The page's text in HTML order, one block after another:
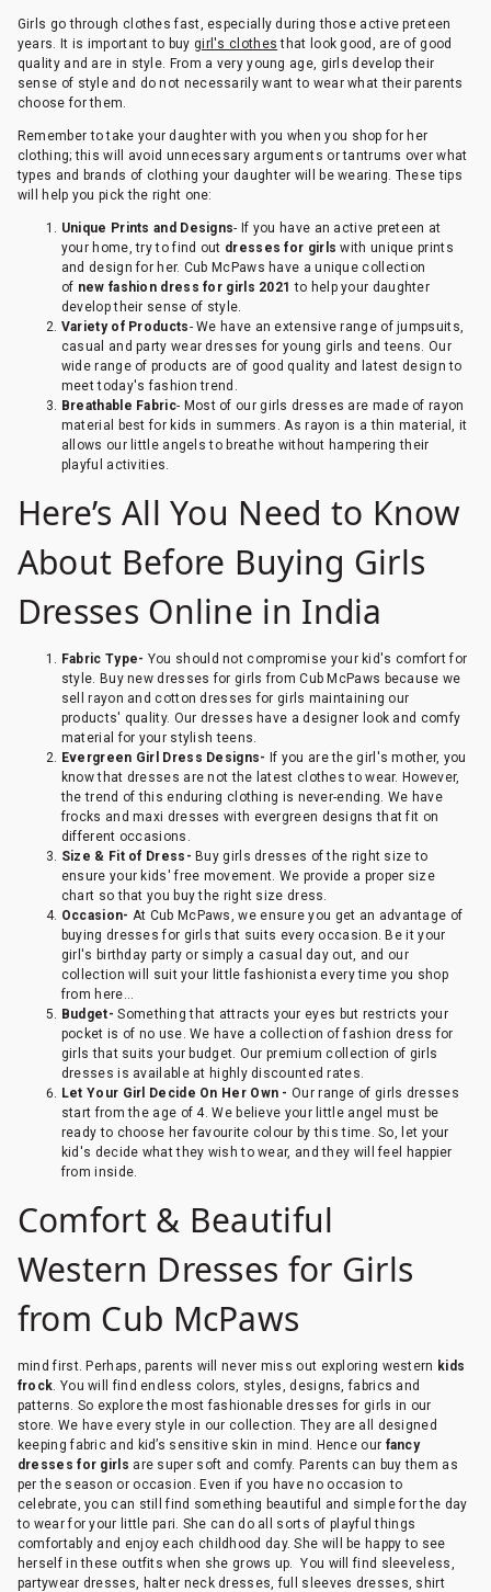
Girls go through clothes fast, especially during those active preteen
years. It is important to buy girl's clothes that look good, are of good
quality and are in style. From a very young age, girls develop their
sense of style and do not necessarily want to wear what their parents
choose for them.
Remember to take your daughter with you when you shop for her
clothing; this will avoid unnecessary arguments or tantrums over what
types and brands of clothing your daughter will be wearing. These tips
will help you pick the right one:
Unique Prints and Designs- If you have an active preteen at
your home, try to find out dresses for girls with unique prints
and design for her. Cub McPaws have a unique collection
of new fashion dress for girls 2021 to help your daughter
develop their sense of style.
Variety of Products- We have an extensive range of jumpsuits,
casual and party wear dresses for young girls and teens. Our
wide range of products are of good quality and latest design to
meet today's fashion trend.
Breathable Fabric- Most of our girls dresses are made of rayon
material best for kids in summers. As rayon is a thin material, it
allows our little angels to breathe without hampering their
playful activities.
Here’s All You Need to Know
About Before Buying Girls
Dresses Online in India
Fabric Type- You should not compromise your kid's comfort for
style. Buy new dresses for girls from Cub McPaws because we
sell rayon and cotton dresses for girls maintaining our
products' quality. Our dresses have a designer look and comfy
material for your stylish teens.
Evergreen Girl Dress Designs- If you are the girl's mother, you
know that dresses are not the latest clothes to wear. However,
the trend of this enduring clothing is never-ending. We have
frocks and maxi dresses with evergreen designs that fit on
different occasions.
Size & Fit of Dress- Buy girls dresses of the right size to
ensure your kids' free movement. We provide a proper size
chart so that you buy the right size dress.
Occasion- At Cub McPaws, we ensure you get an advantage of
buying dresses for girls that suits every occasion. Be it your
girl's birthday party or simply a casual day out, and our
collection will suit your little fashionista every time you shop
from here...
Budget- Something that attracts your eyes but restricts your
pocket is of no use. We have a collection of fashion dress for
girls that suits your budget. Our premium collection of girls
dresses is available at highly discounted rates.
Let Your Girl Decide On Her Own - Our range of girls dresses
start from the age of 4. We believe your little angel must be
ready to choose her favourite colour by this time. So, let your
kid's decide what they wish to wear, and they will feel happier
from inside.
Comfort & Beautiful
Western Dresses for Girls
from Cub McPaws
mind first. Perhaps, parents will never miss out exploring western kids
frock . You will find endless colors, styles, designs, fabrics and
patterns. So explore the most fashionable dresses for girls in our
store. We have every style in our collection. They are all designed
keeping fabric and kid’s sensitive skin in mind. Hence our fancy
dresses for girls are super soft and comfy. Parents can buy them as
per the season or occasion. Even if you have no occasion to
celebrate, you can still find something beautiful and simple for the day
to wear for your little pari. She can do all sorts of playful things
comfortably and enjoy each childhood day. She will be happy to see
herself in these outfits when she grows up. You will find sleeveless,
partywear dresses, halter neck dresses, full sleeves dresses, shirt